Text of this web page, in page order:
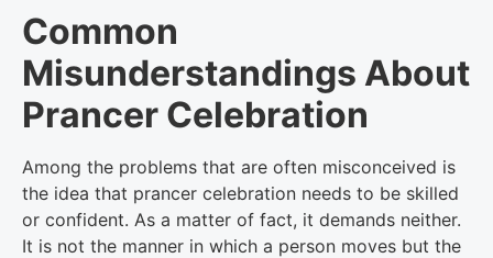
Common
Misunderstandings About
Prancer Celebration
Among the problems that are often misconceived is
the idea that prancer celebration needs to be skilled
or confident. As a matter of fact, it demands neither.
It is not the manner in which a person moves but the